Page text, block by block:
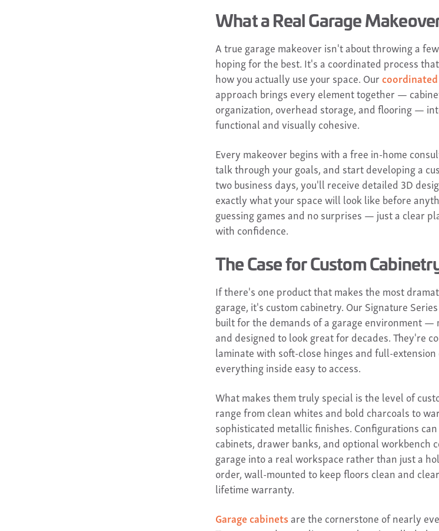
What a Real Garage
A true garage makeover isn't about throwing a
hoping for the best. It's a coordinated process
how you actually use your space. Our
approach brings every element together —
organization, overhead storage, and flooring —
functional and visually cohesive.
Every makeover begins with a free in-home
talk through your goals, and start developing a
two business days, you'll receive detailed 3D
exactly what your space will look like before
guessing games and no surprises — just a clear
with confidence.
The Case for Custom
If there's one product that makes the most
garage, it's custom cabinetry. Our Signature
built for the demands of a garage environment —
and designed to look great for decades. They're
laminate with soft-close hinges and full-
everything inside easy to access.
What makes them truly special is the level of
range from clean whites and bold charcoals to
sophisticated metallic finishes. Configurations
cabinets, drawer banks, and optional
garage into a real workspace rather than just a
order, wall-mounted to keep floors clean and
lifetime warranty.
Garage cabinetsare the cornerstone of nearly